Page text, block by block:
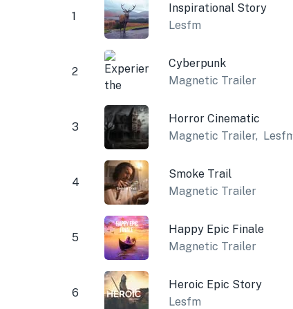
1
Inspirational Story
Lesfm
2
Cyberpunk
Magnetic Trailer
3
Horror Cinematic
Magnetic Trailer, Lesfm
4
Smoke Trail
Magnetic Trailer
5
Happy Epic Finale
Magnetic Trailer
6
Heroic Epic Story
Lesfm